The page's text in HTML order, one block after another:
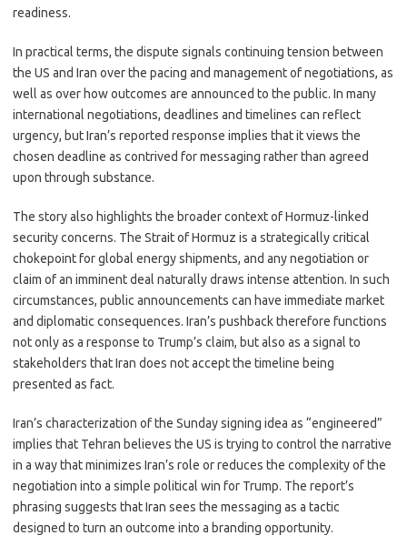
readiness.
In practical terms, the dispute signals continuing tension between
the US and Iran over the pacing and management of negotiations, as
well as over how outcomes are announced to the public. In many
international negotiations, deadlines and timelines can reflect
urgency, but Iran’s reported response implies that it views the
chosen deadline as contrived for messaging rather than agreed
upon through substance.
The story also highlights the broader context of Hormuz-linked
security concerns. The Strait of Hormuz is a strategically critical
chokepoint for global energy shipments, and any negotiation or
claim of an imminent deal naturally draws intense attention. In such
circumstances, public announcements can have immediate market
and diplomatic consequences. Iran’s pushback therefore functions
not only as a response to Trump’s claim, but also as a signal to
stakeholders that Iran does not accept the timeline being
presented as fact.
Iran’s characterization of the Sunday signing idea as “engineered”
implies that Tehran believes the US is trying to control the narrative
in a way that minimizes Iran’s role or reduces the complexity of the
negotiation into a simple political win for Trump. The report’s
phrasing suggests that Iran sees the messaging as a tactic
designed to turn an outcome into a branding opportunity.